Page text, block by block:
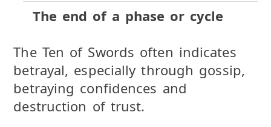
The end of a phase or cycle
The Ten of Swords often indicates
betrayal, especially through gossip,
betraying confidences and
destruction of trust.